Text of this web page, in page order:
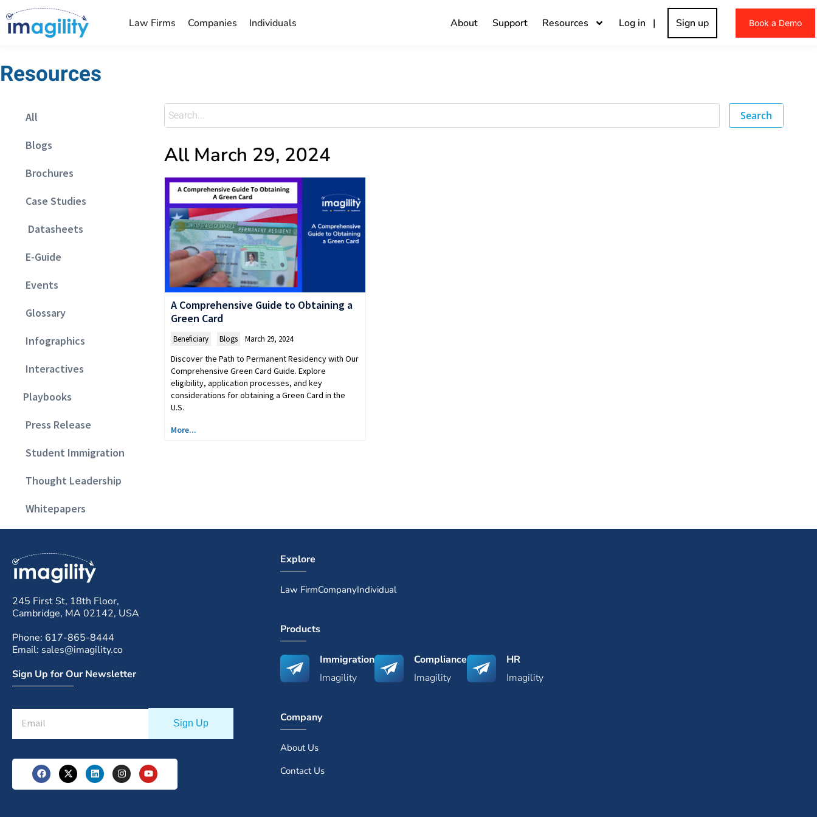
Law Firms Companies Individuals About Support Resources Log in | Sign up Book a Demo
Resources
All
Blogs
Brochures
Case Studies
Datasheets
E-Guide
Events
Glossary
Infographics
Interactives
Playbooks
Press Release
Student Immigration
Thought Leadership
Whitepapers
Search
All March 29, 2024
A Comprehensive Guide to Obtaining a
Green Card
Beneficiary Blogs March 29, 2024
Discover the Path to Permanent Residency with Our
Comprehensive Green Card Guide. Explore
eligibility, application processes, and key
considerations for obtaining a Green Card in the
U.S.
More...
245 First St, 18th Floor,
Cambridge, MA 02142, USA
Phone: 617-865-8444
Email: sales@imagility.co
Sign Up for Our Newsletter
Explore
Law FirmCompanyIndividual
Products
Immigration
Imagility
Compliance
Imagility
HR
Imagility
Company
About Us
Contact Us